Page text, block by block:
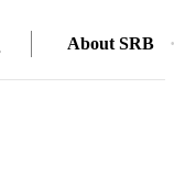
About SRB